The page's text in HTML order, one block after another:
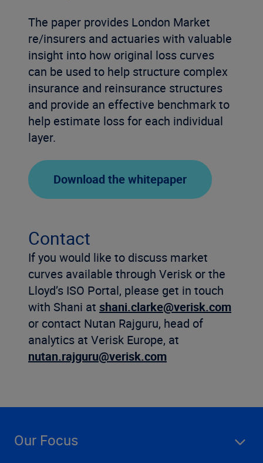
The paper provides London Market
re/insurers and actuaries with valuable
insight into how original loss curves
can be used to help structure complex
insurance and reinsurance structures
and provide an effective benchmark to
help estimate loss for each individual
layer.
Download the whitepaper
Contact
If you would like to discuss market
curves available through Verisk or the
Lloyd’s ISO Portal, please get in touch
with Shani at shani.clarke@verisk.com
or contact Nutan Rajguru, head of
analytics at Verisk Europe, at
nutan.rajguru@verisk.com
Our Focus